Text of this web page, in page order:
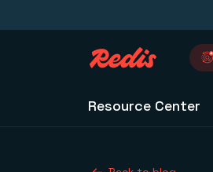
Resource Center